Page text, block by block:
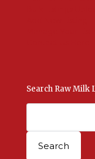
Search Raw Milk